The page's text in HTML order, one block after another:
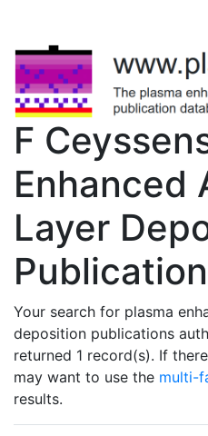
F
Enhanced
Layer
Your search for plasma
deposition publications
returned 1 record(s). If
may want to use the multi-
results.